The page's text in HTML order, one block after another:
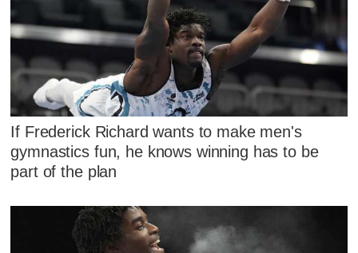
If Frederick Richard wants to make men's
gymnastics fun, he knows winning has to be
part of the plan